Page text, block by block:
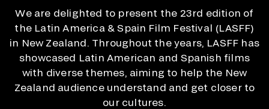
We are delighted to present the 23rd edition of
the Latin America & Spain Film Festival (LASFF)
in New Zealand. Throughout the years, LASFF has
showcased Latin American and Spanish films
with diverse themes, aiming to help the New
Zealand audience understand and get closer to
our cultures.